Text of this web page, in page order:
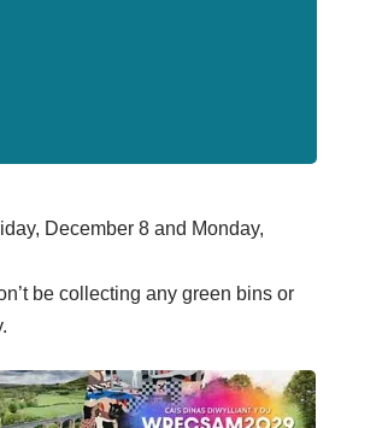
December 8 and Monday,
be collecting any green bins or